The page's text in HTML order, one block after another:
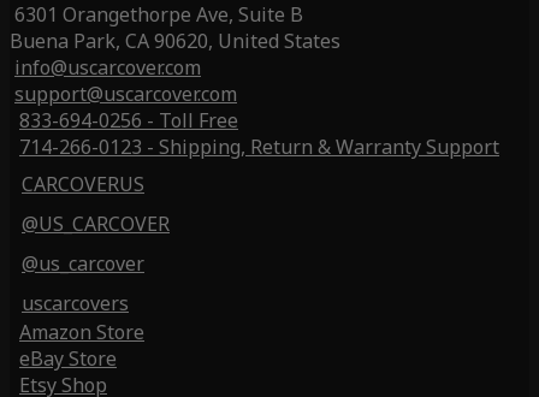
6301 Orangethorpe Ave, Suite B
Buena Park, CA 90620, United States
info@uscarcover.com
support@uscarcover.com
833-694-0256 - Toll Free
714-266-0123 - Shipping, Return & Warranty Support
CARCOVERUS
@US_CARCOVER
@us_carcover
uscarcovers
Amazon Store
eBay Store
Etsy Shop